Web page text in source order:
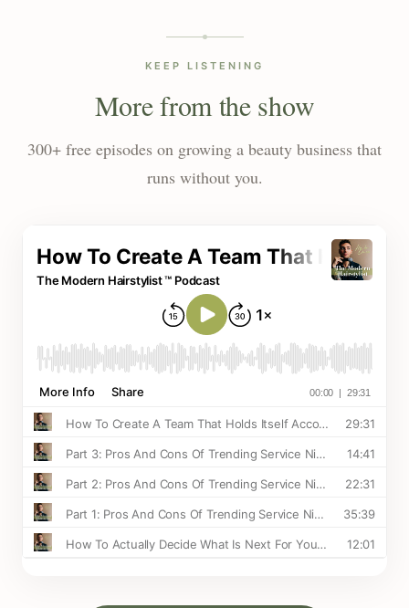
KEEP LISTENING
More from the show
300+ free episodes on growing a beauty business that
runs without you.